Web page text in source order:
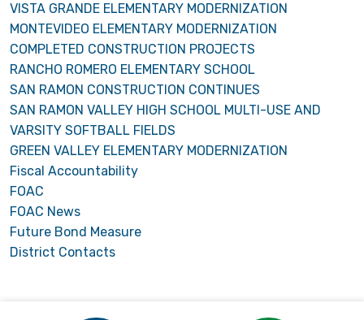
VISTA GRANDE ELEMENTARY MODERNIZATION
MONTEVIDEO ELEMENTARY MODERNIZATION
COMPLETED CONSTRUCTION PROJECTS
RANCHO ROMERO ELEMENTARY SCHOOL
SAN RAMON CONSTRUCTION CONTINUES
SAN RAMON VALLEY HIGH SCHOOL MULTI-USE AND
VARSITY SOFTBALL FIELDS
GREEN VALLEY ELEMENTARY MODERNIZATION
Fiscal Accountability
FOAC
FOAC News
Future Bond Measure
District Contacts